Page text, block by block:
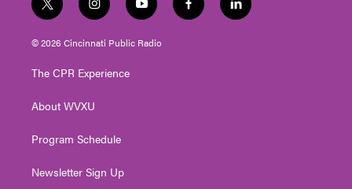
t
w
i
t
e
i
n
s
t
g
a
y
o
u
t
f
a
l
i
© 2026 Cincinnati Public Radio
The CPR Experience
About WVXU
Program Schedule
Newsletter Sign Up